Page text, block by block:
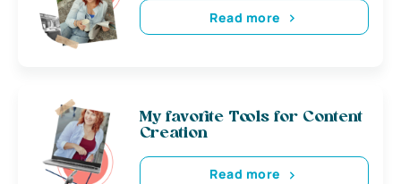
Read more
My favorite Tools for Content
Creation
Read more